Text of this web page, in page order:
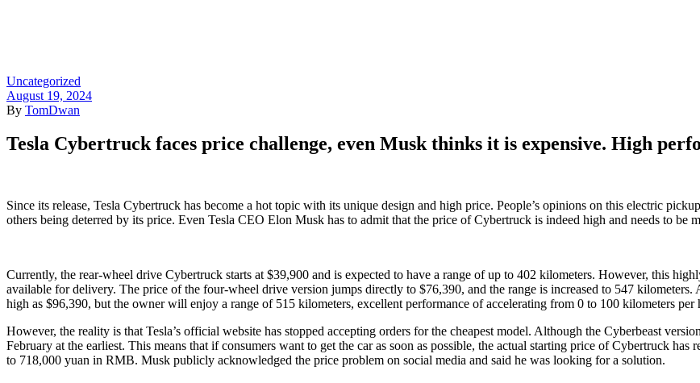
Uncategorized
August 19, 2024
By TomDwan
Tesla Cybertruck faces price challenge, even Musk thinks it is expensive. High
Since its release, Tesla Cybertruck has become a hot topic with its unique design and high price. People’s opinions on this electric
others being deterred by its price. Even Tesla CEO Elon Musk has to admit that the price of Cybertruck is indeed high and needs to be
Currently, the rear-wheel drive Cybertruck starts at $39,900 and is expected to have a range of up to 402 kilometers. However, this
available for delivery. The price of the four-wheel drive version jumps directly to $76,390, and the range is increased to 547
high as $96,390, but the owner will enjoy a range of 515 kilometers, excellent performance of accelerating from 0 to 100 kilometers
However, the reality is that Tesla’s official website has stopped accepting orders for the cheapest model. Although the Cyberbeast
February at the earliest. This means that if consumers want to get the car as soon as possible, the actual starting price of Cybertruck
to 718,000 yuan in RMB. Musk publicly acknowledged the price problem on social media and said he was looking for a solution.